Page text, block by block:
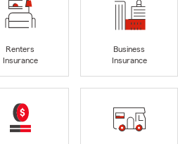
Renters
Insurance
Business
Insurance